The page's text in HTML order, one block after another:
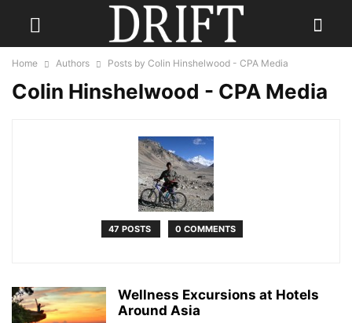
Home Authors Posts by Colin Hinshelwood - CPA Media
Colin Hinshelwood - CPA Media
47 POSTS 0 COMMENTS
Wellness Excursions at Hotels
Around Asia